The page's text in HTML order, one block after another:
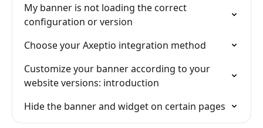
My banner is not loading the correct
configuration or version
Choose your Axeptio integration method
Customize your banner according to your
website versions: introduction
Hide the banner and widget on certain pages